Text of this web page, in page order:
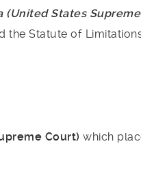
(United States
the Statute of
Court) which